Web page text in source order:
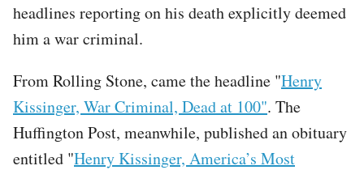
headlines reporting on his death explicitly deemed
him a war criminal.
From Rolling Stone, came the headline "Henry
Kissinger, War Criminal, Dead at 100". The
Huffington Post, meanwhile, published an obituary
entitled "Henry Kissinger, America’s Most